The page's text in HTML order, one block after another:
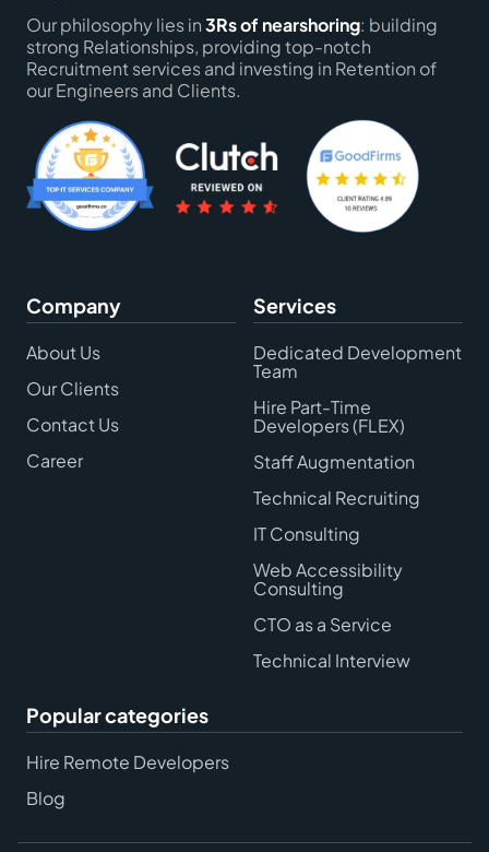
Our philosophy lies in3Rs of nearshoring: building
strong Relationships, providing top-notch
Recruitment services and investing in Retention of
our Engineers and Clients.
Company
About Us
Our Clients
Contact Us
Career
Services
Dedicated Development
Team
Hire Part-Time
Developers (FLEX)
Staff Augmentation
Technical Recruiting
IT Consulting
Web Accessibility
Consulting
CTO as a Service
Technical Interview
Popular categories
Hire Remote Developers
Blog